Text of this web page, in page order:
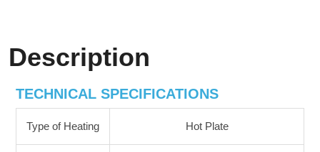
Description
TECHNICAL SPECIFICATIONS
Type of Heating Hot Plate